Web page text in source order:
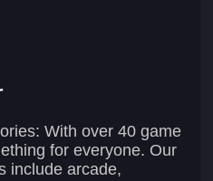
With over 40 game
for everyone. Our
include arcade,